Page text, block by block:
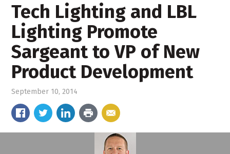
Tech Lighting and LBL
Lighting Promote
Sargeant to VP of New
Product Development
September 10, 2014